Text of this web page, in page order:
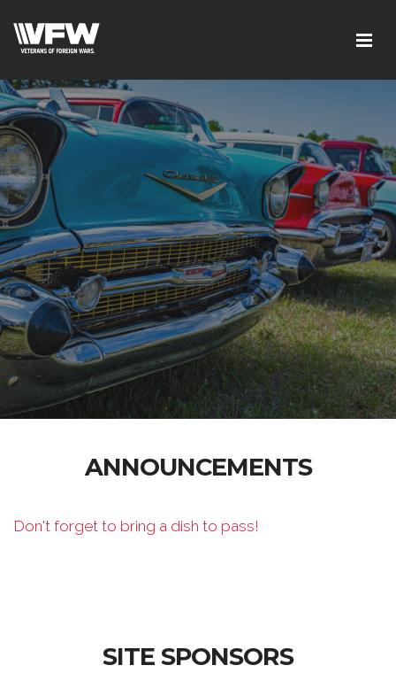
ANNOUNCEMENTS
Don't forget to bring a dish to pass!
SITE SPONSORS